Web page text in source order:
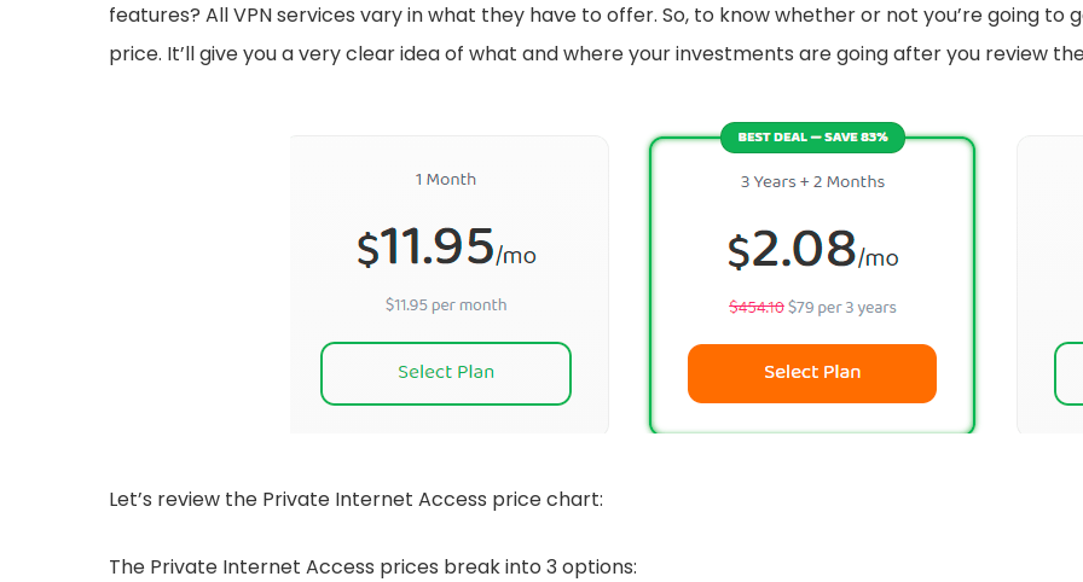
features? All VPN services vary in what they have to offer. So, to know whether or not you’re going
price. It’ll give you a very clear idea of what and where your investments are going after you review
Let’s review the Private Internet Access price chart:
The Private Internet Access prices break into 3 options: